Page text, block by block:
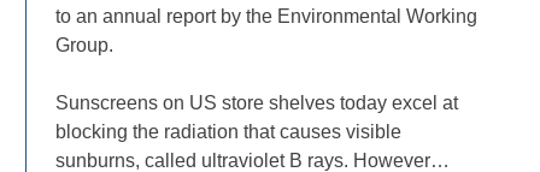
to an annual report by the Environmental Working
Group.
Sunscreens on US store shelves today excel at
blocking the radiation that causes visible
sunburns, called ultraviolet B rays. However…